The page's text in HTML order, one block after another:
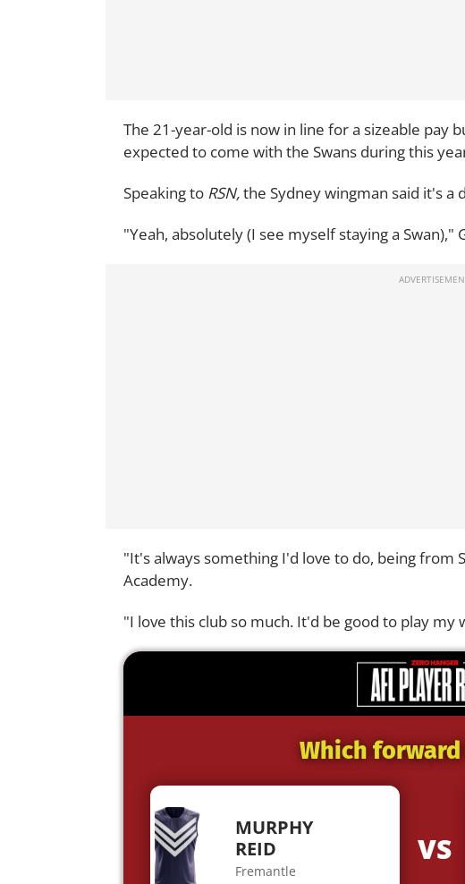
The 21-year-old is now in line for a sizeable pay
expected to come with the Swans during this
Speaking to RSN,the Sydney wingman said it's a
"Yeah, absolutely (I see myself staying a Swan),"
"It's always something I'd love to do, being from
Academy.
"I love this club so much. It'd be good to play my
Which
MURPHY
REID
Fremantle
VS